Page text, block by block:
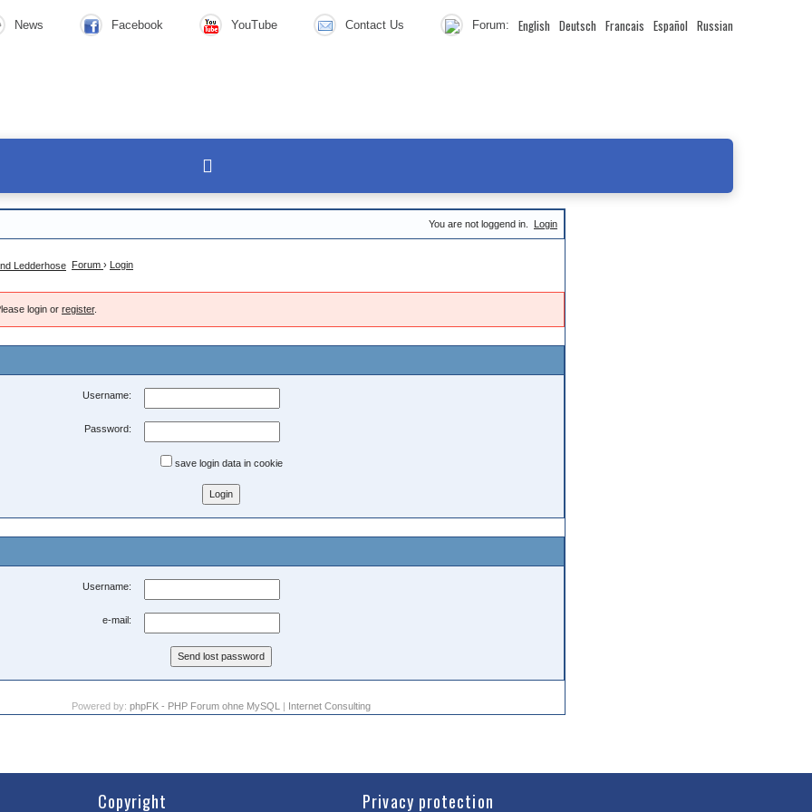
News Facebook YouTube Contact Us Forum: English Deutsch Francais Español Russian
You are not loggend in. Login
Forum › Login
login or register.
Username:
Password:
save login data in cookie
Username:
e-mail:
Powered by: phpFK - PHP Forum ohne MySQL | Internet Consulting
Copyright Privacy protection